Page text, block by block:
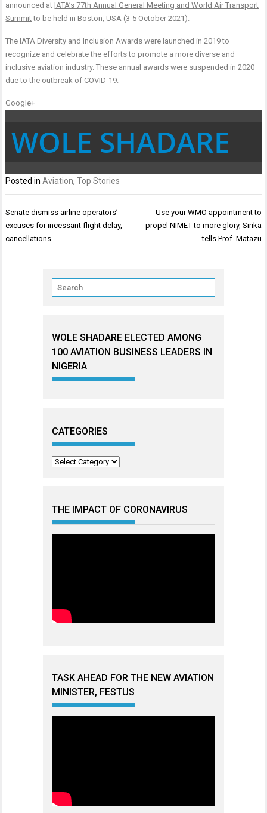
announced at IATA’s 77th Annual General Meeting and World Air Transport
Summitto be held in Boston, USA (3-5 October 2021).
The IATA Diversity and Inclusion Awards were launched in 2019 to
recognize and celebrate the efforts to promote a more diverse and
inclusive aviation industry. These annual awards were suspended in 2020
due to the outbreak of COVID-19.
Google+
WOLE SHADARE
Posted inAviation,Top Stories
Post
navigation
Senate dismiss airline operators’
excuses for incessant flight delay,
cancellations
Use your WMO appointment to
propel NIMET to more glory, Sirika
tells Prof. Matazu
WOLE SHADARE ELECTED AMONG
100 AVIATION BUSINESS LEADERS IN
NIGERIA
CATEGORIES
Categories
THE IMPACT OF CORONAVIRUS
TASK AHEAD FOR THE NEW AVIATION
MINISTER, FESTUS